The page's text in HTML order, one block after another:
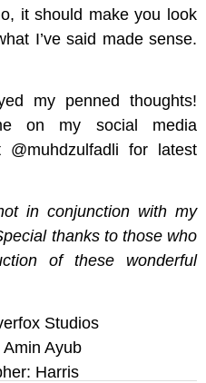
it should make you look
I’ve said made sense.
my penned thoughts!
on my social media
for latest
in conjunction with my
thanks to those who
of these wonderful
Studios
Ayub
Harris